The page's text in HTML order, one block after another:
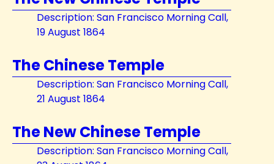
Description: San Francisco Morning Call,
19 August 1864
The Chinese Temple
Description: San Francisco Morning Call,
21 August 1864
The New Chinese Temple
Description: San Francisco Morning Call,